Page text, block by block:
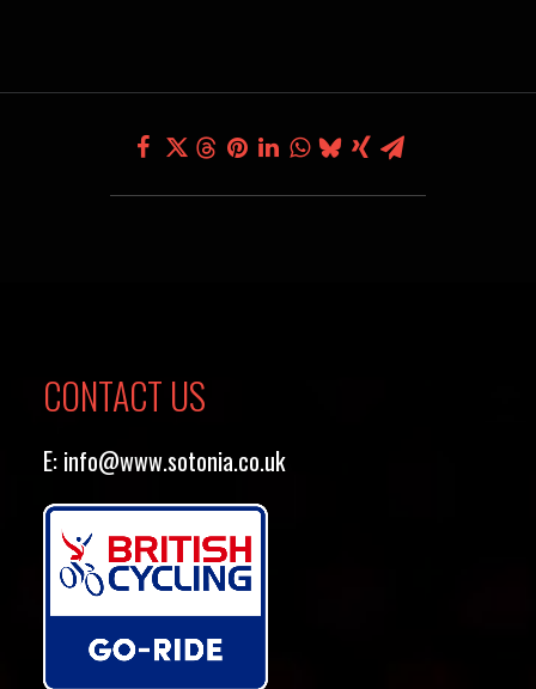
CONTACT US
E: info@www.sotonia.co.uk